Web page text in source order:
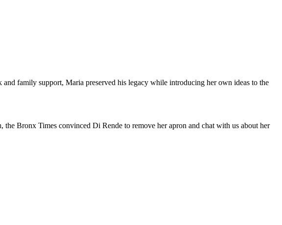
family support, Maria preserved his legacy while introducing her own ideas to the
Bronx Times convinced Di Rende to remove her apron and chat with us about her